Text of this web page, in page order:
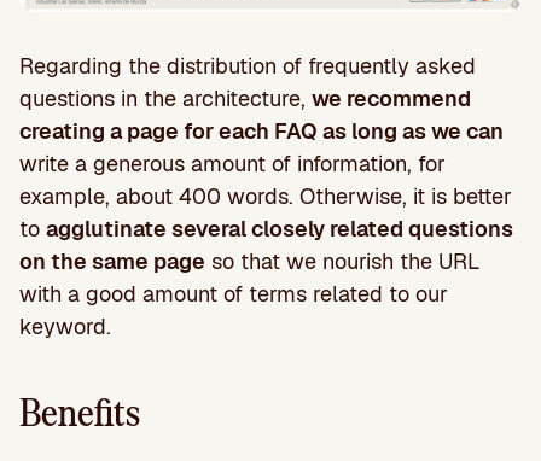
Regarding the distribution of frequently asked
questions in the architecture, we recommend
creating a page for each FAQ as long as we can
write a generous amount of information, for
example, about 400 words. Otherwise, it is better
to agglutinate several closely related questions
on the same page so that we nourish the URL
with a good amount of terms related to our
keyword.
Benefits